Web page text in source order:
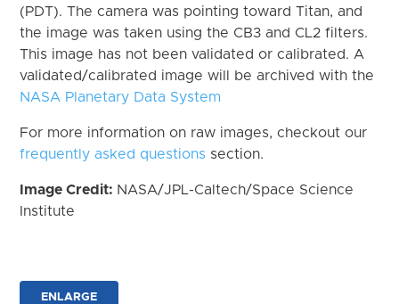
(PDT). The camera was pointing toward Titan, and
the image was taken using the CB3 and CL2 filters.
This image has not been validated or calibrated. A
validated/calibrated image will be archived with the
NASA Planetary Data System
For more information on raw images, checkout our
frequently asked questions section.
Image Credit: NASA/JPL-Caltech/Space Science
Institute
ENLARGE